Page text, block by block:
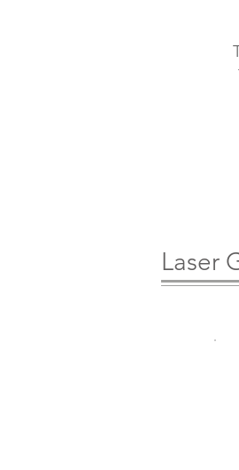
Laser